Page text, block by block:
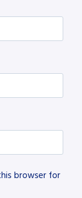
browser for